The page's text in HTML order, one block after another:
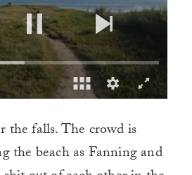
the falls. The crowd is
the beach as Fanning and